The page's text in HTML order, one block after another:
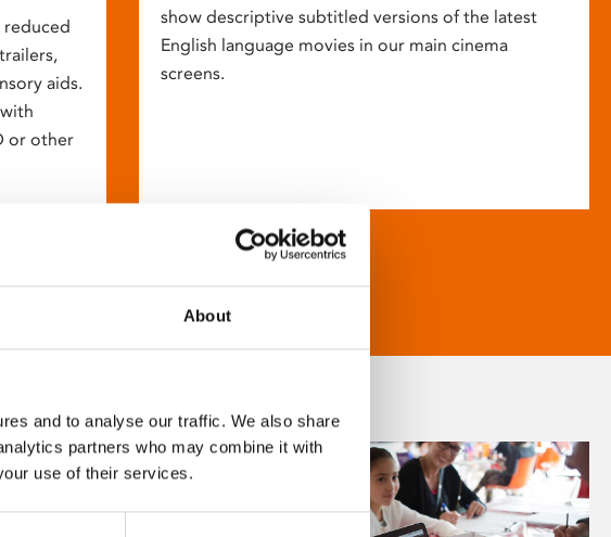
About
and to analyse our traffic. We also share
partners who may combine it with
use of their services.
reduced
aids.
or other
show descriptive subtitled versions of the latest
English language movies in our main cinema
screens.